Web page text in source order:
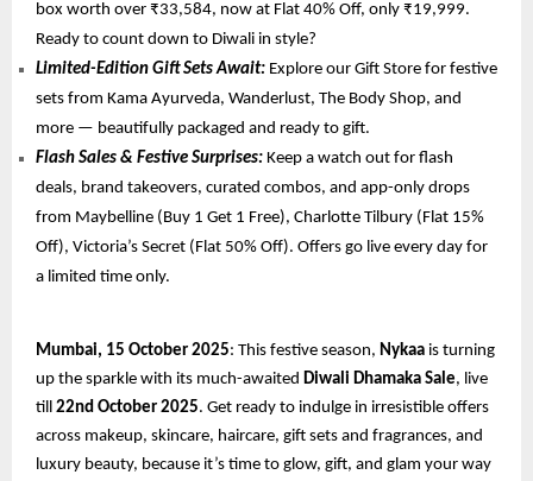
box worth over ₹33,584, now at Flat 40% Off, only ₹19,999.
Ready to count down to Diwali in style?
Limited-Edition Gift Sets Await: Explore our Gift Store for festive
sets from Kama Ayurveda, Wanderlust, The Body Shop, and
more — beautifully packaged and ready to gift.
Flash Sales & Festive Surprises: Keep a watch out for flash
deals, brand takeovers, curated combos, and app-only drops
from Maybelline (Buy 1 Get 1 Free), Charlotte Tilbury (Flat 15%
Off), Victoria’s Secret (Flat 50% Off). Offers go live every day for
a limited time only.
Mumbai, 15 October 2025: This festive season, Nykaa is turning
up the sparkle with its much-awaited Diwali Dhamaka Sale, live
till 22nd October 2025. Get ready to indulge in irresistible offers
across makeup, skincare, haircare, gift sets and fragrances, and
luxury beauty, because it’s time to glow, gift, and glam your way